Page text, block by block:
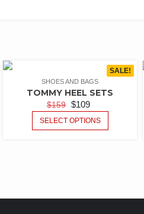
SALE!
SHOES AND BAGS
TOMMY HEEL SETS
$159 $109
SELECT OPTIONS